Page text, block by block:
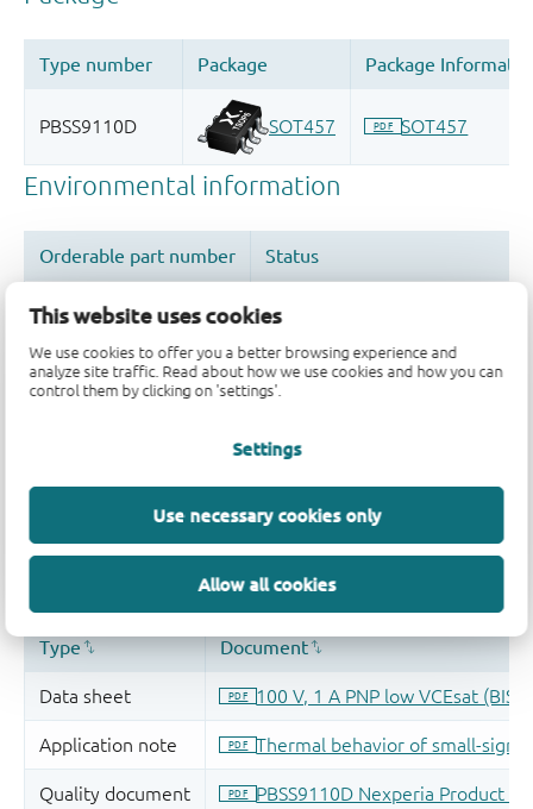
This website uses cookies
We use cookies to offer you a better browsing experience and
analyze site traffic. Read about how we use cookies and how you can
control them by clicking on 'settings'.
Settings
Use necessary cookies only
Allow all cookies
Quality and reliability disclaimer